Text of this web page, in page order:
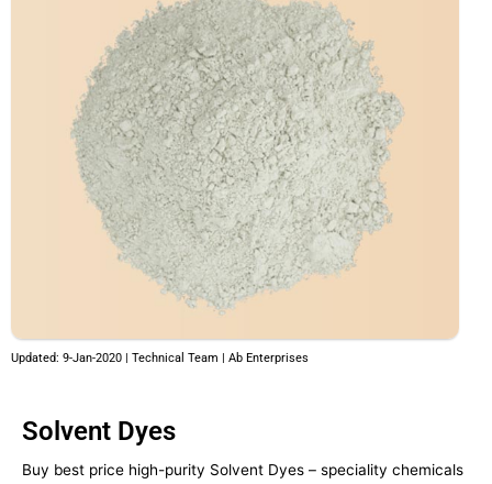
Updated: 9-Jan-2020 | Technical Team | Ab Enterprises
Solvent Dyes
Buy best price high-purity Solvent Dyes – speciality chemicals